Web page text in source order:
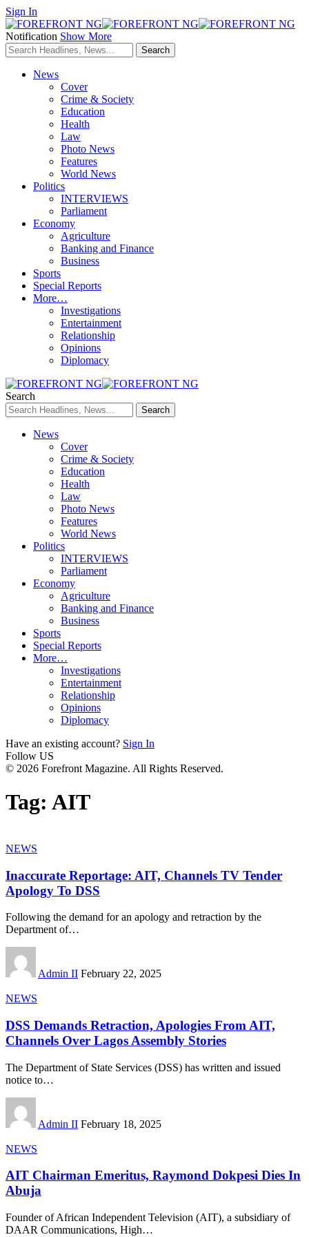
Sign In
Notification Show More
News
Cover
Crime & Society
Education
Health
Law
Photo News
Features
World News
Politics
INTERVIEWS
Parliament
Economy
Agriculture
Banking and Finance
Business
Sports
Special Reports
More…
Investigations
Entertainment
Relationship
Opinions
Diplomacy
Search
News
Cover
Crime & Society
Education
Health
Law
Photo News
Features
World News
Politics
INTERVIEWS
Parliament
Economy
Agriculture
Banking and Finance
Business
Sports
Special Reports
More…
Investigations
Entertainment
Relationship
Opinions
Diplomacy
Have an existing account? Sign In
Follow US
© 2026 Forefront Magazine. All Rights Reserved.
Tag: AIT
NEWS
Inaccurate Reportage: AIT, Channels TV Tender
Apology To DSS
Following the demand for an apology and retraction by the
Department of…
Admin II February 22, 2025
NEWS
DSS Demands Retraction, Apologies From AIT,
Channels Over Lagos Assembly Stories
The Department of State Services (DSS) has written and issued
notice to…
Admin II February 18, 2025
NEWS
AIT Chairman Emeritus, Raymond Dokpesi Dies In
Abuja
Founder of African Independent Television (AIT), a subsidiary of
DAAR Communications, High…